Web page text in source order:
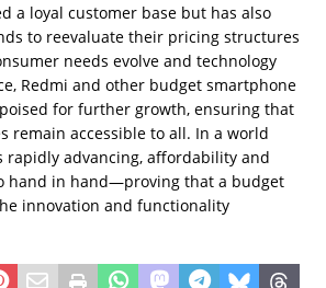
a loyal customer base but has also
to reevaluate their pricing structures
needs evolve and technology
Redmi and other budget smartphone
for further growth, ensuring that
remain accessible to all. In a world
rapidly advancing, affordability and
hand in hand—proving that a budget
innovation and functionality